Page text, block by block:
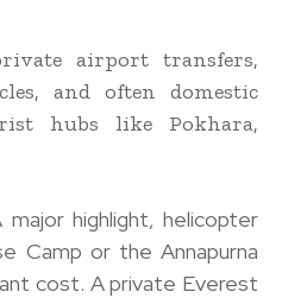
airport transfers,
and often domestic
hubs like Pokhara,
major highlight, helicopter
Camp or the Annapurna
cost. A private Everest